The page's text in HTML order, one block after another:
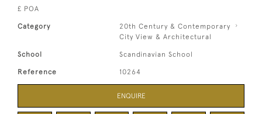
£ POA
Category
20th Century & Contemporary
City View & Architectural
School Scandinavian School
Reference 10264
ENQUIRE